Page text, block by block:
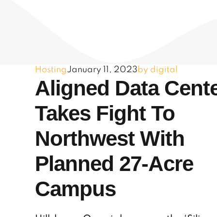
HostingJanuary 11, 2023 by digital
Aligned Data
Takes Fight To
Northwest With
Planned 27-Acre
Campus